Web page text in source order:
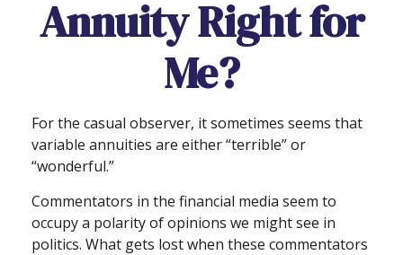
Annuity Right for
Me?
For the casual observer, it sometimes seems that
variable annuities are either “terrible” or
“wonderful.”
Commentators in the financial media seem to
occupy a polarity of opinions we might see in
politics. What gets lost when these commentators